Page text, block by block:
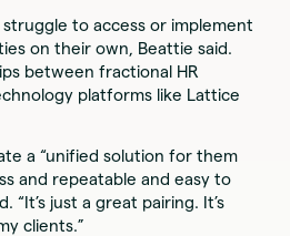
to access or implement
on their own, Beattie said.
between fractional HR
platforms like Lattice
a “unified solution for them
and repeatable and easy to
“It’s just a great pairing. It’s
clients.”